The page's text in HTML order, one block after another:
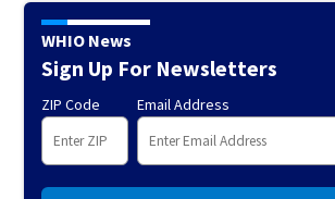
WHIO News
Sign Up For Newsletters
ZIP Code Email Address